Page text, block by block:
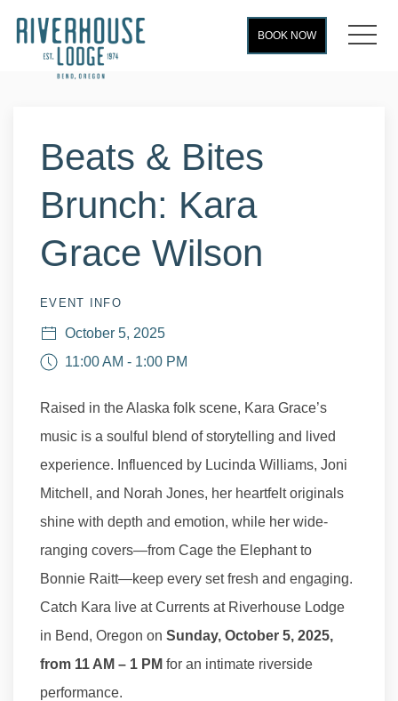
BOOK NOW
Beats & Bites
Brunch: Kara
Grace Wilson
EVENT INFO
October 5, 2025
11:00 AM - 1:00 PM
Raised in the Alaska folk scene, Kara Grace’s
music is a soulful blend of storytelling and lived
experience. Influenced by Lucinda Williams, Joni
Mitchell, and Norah Jones, her heartfelt originals
shine with depth and emotion, while her wide-
ranging covers—from Cage the Elephant to
Bonnie Raitt—keep every set fresh and engaging.
Catch Kara live at Currents at Riverhouse Lodge
in Bend, Oregon on Sunday, October 5, 2025,
from 11 AM – 1 PM for an intimate riverside
performance.